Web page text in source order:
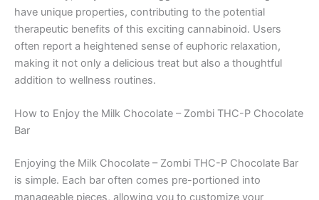
have unique properties, contributing to the potential
therapeutic benefits of this exciting cannabinoid. Users
often report a heightened sense of euphoric relaxation,
making it not only a delicious treat but also a thoughtful
addition to wellness routines.
How to Enjoy the Milk Chocolate – Zombi THC-P Chocolate
Bar
Enjoying the Milk Chocolate – Zombi THC-P Chocolate Bar
is simple. Each bar often comes pre-portioned into
manageable pieces, allowing you to customize your